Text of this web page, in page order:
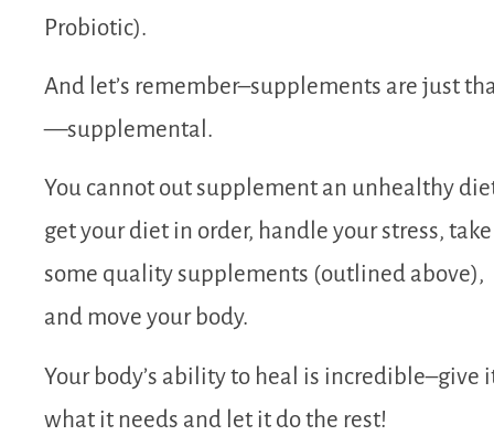
Probiotic).
And let’s remember–supplements are just
—supplemental.
You cannot out supplement an unhealthy
get your diet in order, handle your stress, take
some quality supplements (outlined above),
and move your body.
Your body’s ability to heal is incredible–give
what it needs and let it do the rest!